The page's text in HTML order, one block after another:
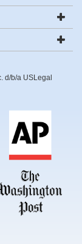
d/b/a USLegal